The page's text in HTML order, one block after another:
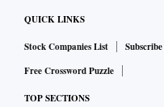
QUICK LINKS
Stock Companies List
Free Crossword Puzzle
TOP SECTIONS